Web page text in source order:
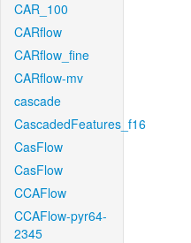
CAR_100
CARflow
CARflow_fine
CARflow-mv
cascade
CascadedFeatures_f16
CasFlow
CasFlow
CCAFlow
CCAFlow-pyr64-
2345